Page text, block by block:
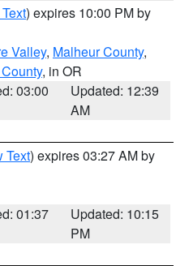
) expires 10:00 PM by
Valley, Malheur County,
, in OR
03:00
Updated: 12:39
AM
Text) expires 03:27 AM by
01:37
Updated: 10:15
PM